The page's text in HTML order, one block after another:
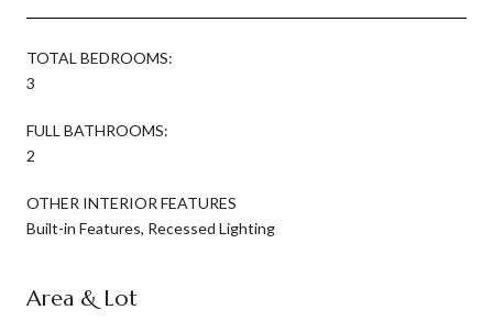
TOTAL BEDROOMS:
3
FULL BATHROOMS:
2
OTHER INTERIOR FEATURES
Built-in Features, Recessed Lighting
Area & Lot